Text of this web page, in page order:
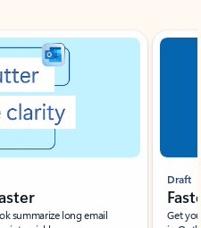
summarize long email
Draft
Get